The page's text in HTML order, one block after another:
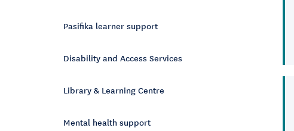
Pasifika learner support
Disability and Access Services
Library & Learning Centre
Mental health support